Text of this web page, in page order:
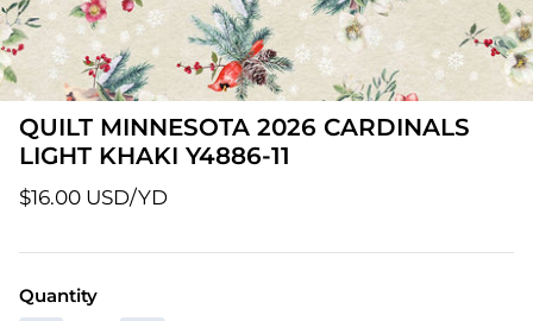
Patterns
Pre-Owned BERNINA Machines
Sale Items
Thread
QUILT MINNESOTA 2026 CARDINALS
LIGHT KHAKI Y4886-11
$16.00 USD
Quantity